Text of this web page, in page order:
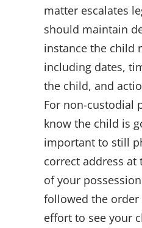
matter escalates
should maintain
instance the child
including dates,
the child, and
For non-custodial
know the child is
important to still
correct address
of your
followed the order
effort to see your